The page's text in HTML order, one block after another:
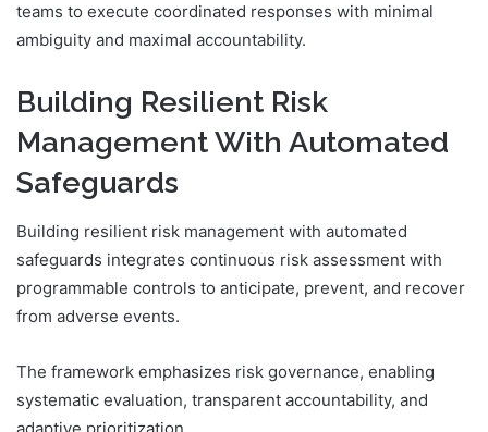
teams to execute coordinated responses with minimal
ambiguity and maximal accountability.
Building Resilient Risk
Management With Automated
Safeguards
Building resilient risk management with automated
safeguards integrates continuous risk assessment with
programmable controls to anticipate, prevent, and recover
from adverse events.
The framework emphasizes risk governance, enabling
systematic evaluation, transparent accountability, and